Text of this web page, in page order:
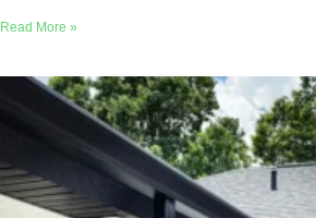
Read More »